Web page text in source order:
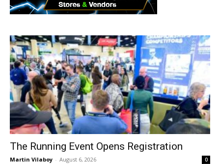
The Running Event Opens Registration
Martin Vilaboy - August 6, 2026 0